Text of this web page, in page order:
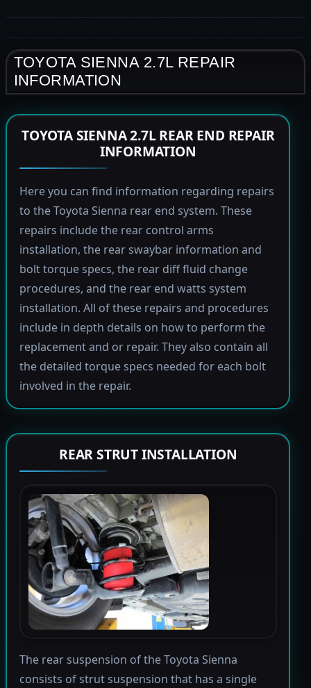
TOYOTA SIENNA 2.7L REPAIR
INFORMATION
TOYOTA SIENNA 2.7L REAR END REPAIR
INFORMATION
Here you can find information regarding repairs
to the Toyota Sienna rear end system. These
repairs include the rear control arms
installation, the rear swaybar information and
bolt torque specs, the rear diff fluid change
procedures, and the rear end watts system
installation. All of these repairs and procedures
include in depth details on how to perform the
replacement and or repair. They also contain all
the detailed torque specs needed for each bolt
involved in the repair.
REAR STRUT INSTALLATION
The rear suspension of the Toyota Sienna
consists of strut suspension that has a single